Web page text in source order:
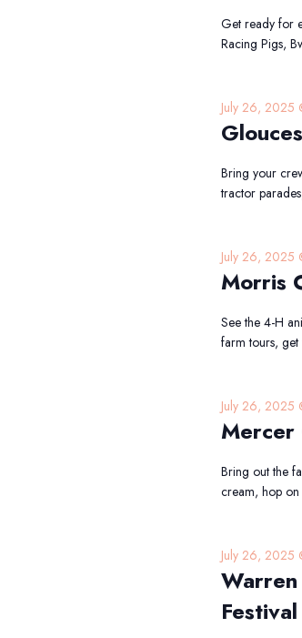
Get ready for
Racing Pigs,
July 26, 2025
Bring your
tractor
Morris
July 26, 2025
See the 4-H
farm tours,
Mercer
July 26, 2025
Bring out the
cream, hop
Festival
July 26, 2025